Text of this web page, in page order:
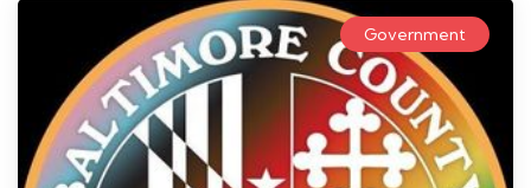
Government